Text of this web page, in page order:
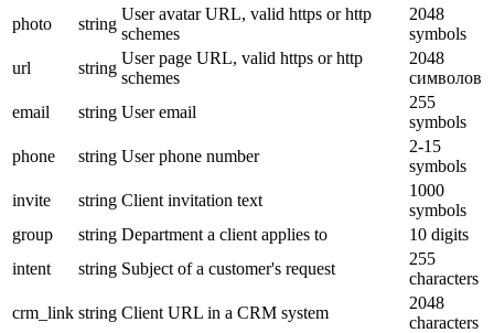
photo
string
User avatar URL, valid https or http
schemes
2048
symbols
url
string
User page URL, valid https or http
schemes
2048
символов
email
string User email
255
symbols
phone
string User phone number
2-15
symbols
invite
string Client invitation text
1000
symbols
group
string Department a client applies to
10 digits
intent
string Subject of a customer's request
255
characters
crm_link string Client URL in a CRM system
2048
characters